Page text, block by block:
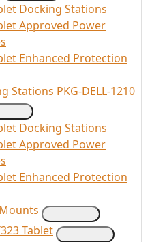
Docking Stations
Approved Power
Enhanced Protection
Stations PKG-DELL-1210
Docking Stations
Approved Power
Enhanced Protection
Tablet